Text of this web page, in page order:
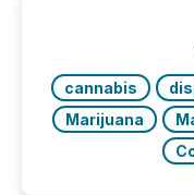
week, connecting
the conference.
cannabis
Marijuana